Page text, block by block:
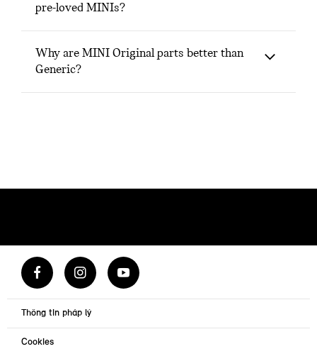
pre-loved MINIs?
Why are MINI Original parts better than
Generic?
Thông tin pháp lý
Cookies